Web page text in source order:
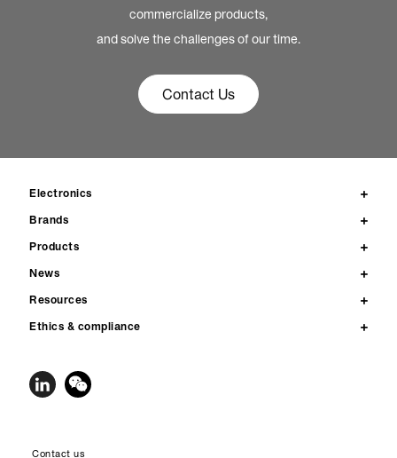
commercialize products,
and solve the challenges of our time.
Contact Us
Electronics
Brands
Products
News
Resources
Ethics & compliance
Contact us